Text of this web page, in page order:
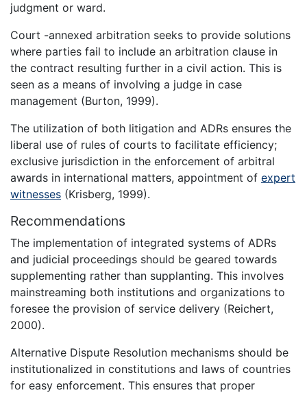
judgment or ward.
Court -annexed arbitration seeks to provide solutions
where parties fail to include an arbitration clause in
the contract resulting further in a civil action. This is
seen as a means of involving a judge in case
management (Burton, 1999).
The utilization of both litigation and ADRs ensures the
liberal use of rules of courts to facilitate efficiency;
exclusive jurisdiction in the enforcement of arbitral
awards in international matters, appointment of expert
witnesses (Krisberg, 1999).
Recommendations
The implementation of integrated systems of ADRs
and judicial proceedings should be geared towards
supplementing rather than supplanting. This involves
mainstreaming both institutions and organizations to
foresee the provision of service delivery (Reichert,
2000).
Alternative Dispute Resolution mechanisms should be
institutionalized in constitutions and laws of countries
for easy enforcement. This ensures that proper